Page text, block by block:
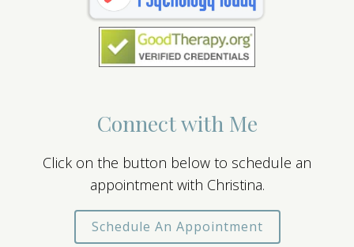
Connect with Me
Click on the button below to schedule an
appointment with Christina.
Schedule An Appointment